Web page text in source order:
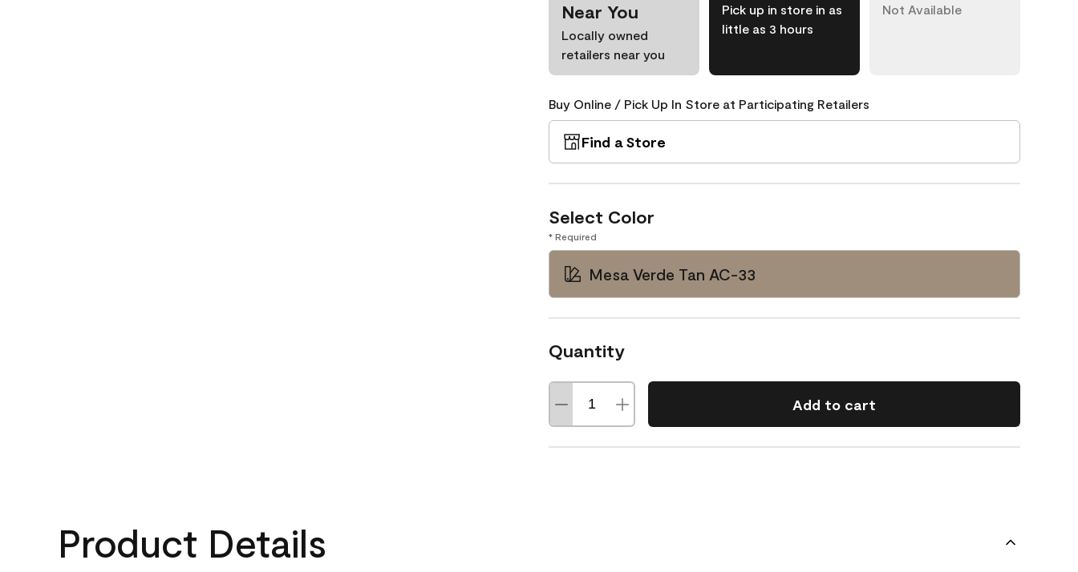
Near You
Locally owned
retailers near you
Pick up in store in as
little as 3 hours
Not Available
Buy Online / Pick Up In Store at Participating Retailers
Find a Store
Select Color
* Required
Mesa Verde Tan AC-33
Quantity
Add to cart
Product Details